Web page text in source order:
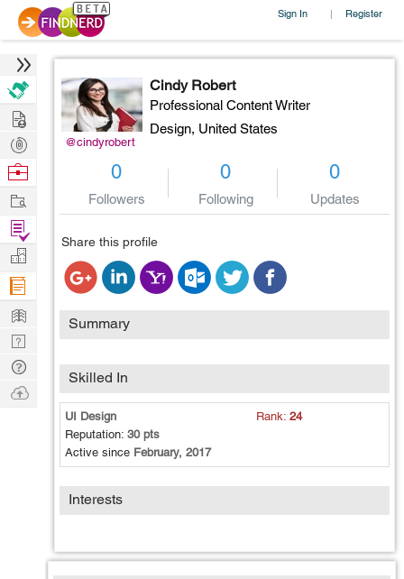
Sign In | Register
@cindyrobert
Cindy Robert
Professional Content Writer
Design, United States
0
Followers
0
Following
0
Updates
Share this profile
Summary
Skilled In
UI Design Rank:24
Reputation: 30 pts
Active since February, 2017
Interests
Hire
Post
Projects
Browse
Work
Find
Projects
Manage
Company
Learn
Nerd
Digest
Tech
Q & A
Ask